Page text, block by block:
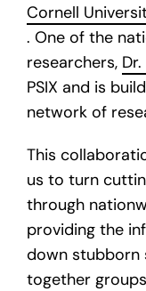
Cornell
. One of the
researchers,
PSIX and is
network of
This
us to turn
through
providing the
down stubborn
together